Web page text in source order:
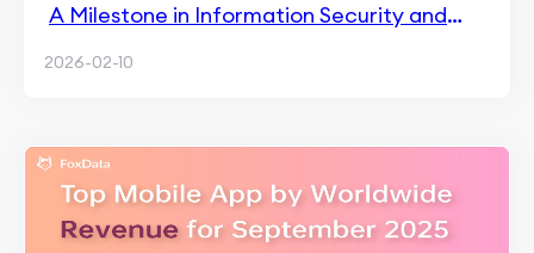
A Milestone in Information Security and
2026-02-10